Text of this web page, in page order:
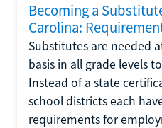
Becoming a
Carolina:
Substitutes are needed
basis in all grade levels
Instead of a state
school districts each
requirements for